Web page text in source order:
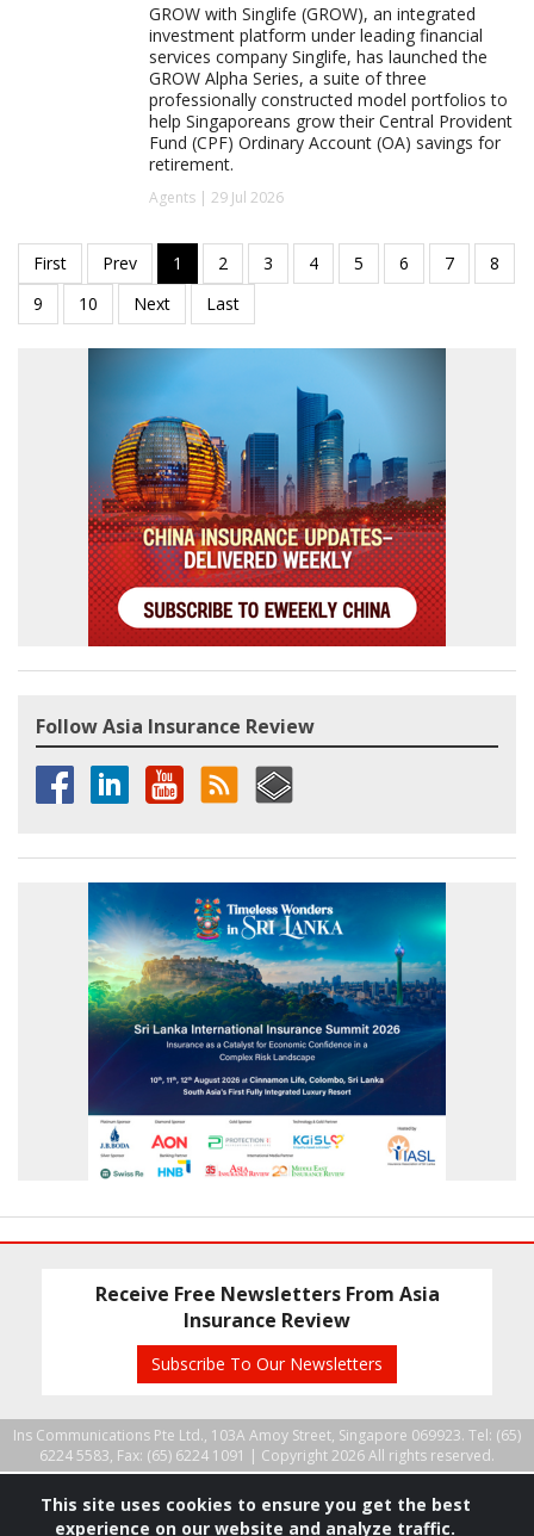
GROW with Singlife (GROW), an integrated
investment platform under leading financial
services company Singlife, has launched the
GROW Alpha Series, a suite of three
professionally constructed model portfolios to
help Singaporeans grow their Central Provident
Fund (CPF) Ordinary Account (OA) savings for
retirement.
Agents | 29 Jul 2026
Follow Asia Insurance Review
Receive Free Newsletters From Asia
Insurance Review
Subscribe To Our Newsletters
Ins Communications Pte Ltd., 103A Amoy Street, Singapore 069923. Tel: (65)
6224 5583, Fax: (65) 6224 1091 | Copyright 2026 All rights reserved.
This site uses cookies to ensure you get the best
experience on our website and analyze traffic.